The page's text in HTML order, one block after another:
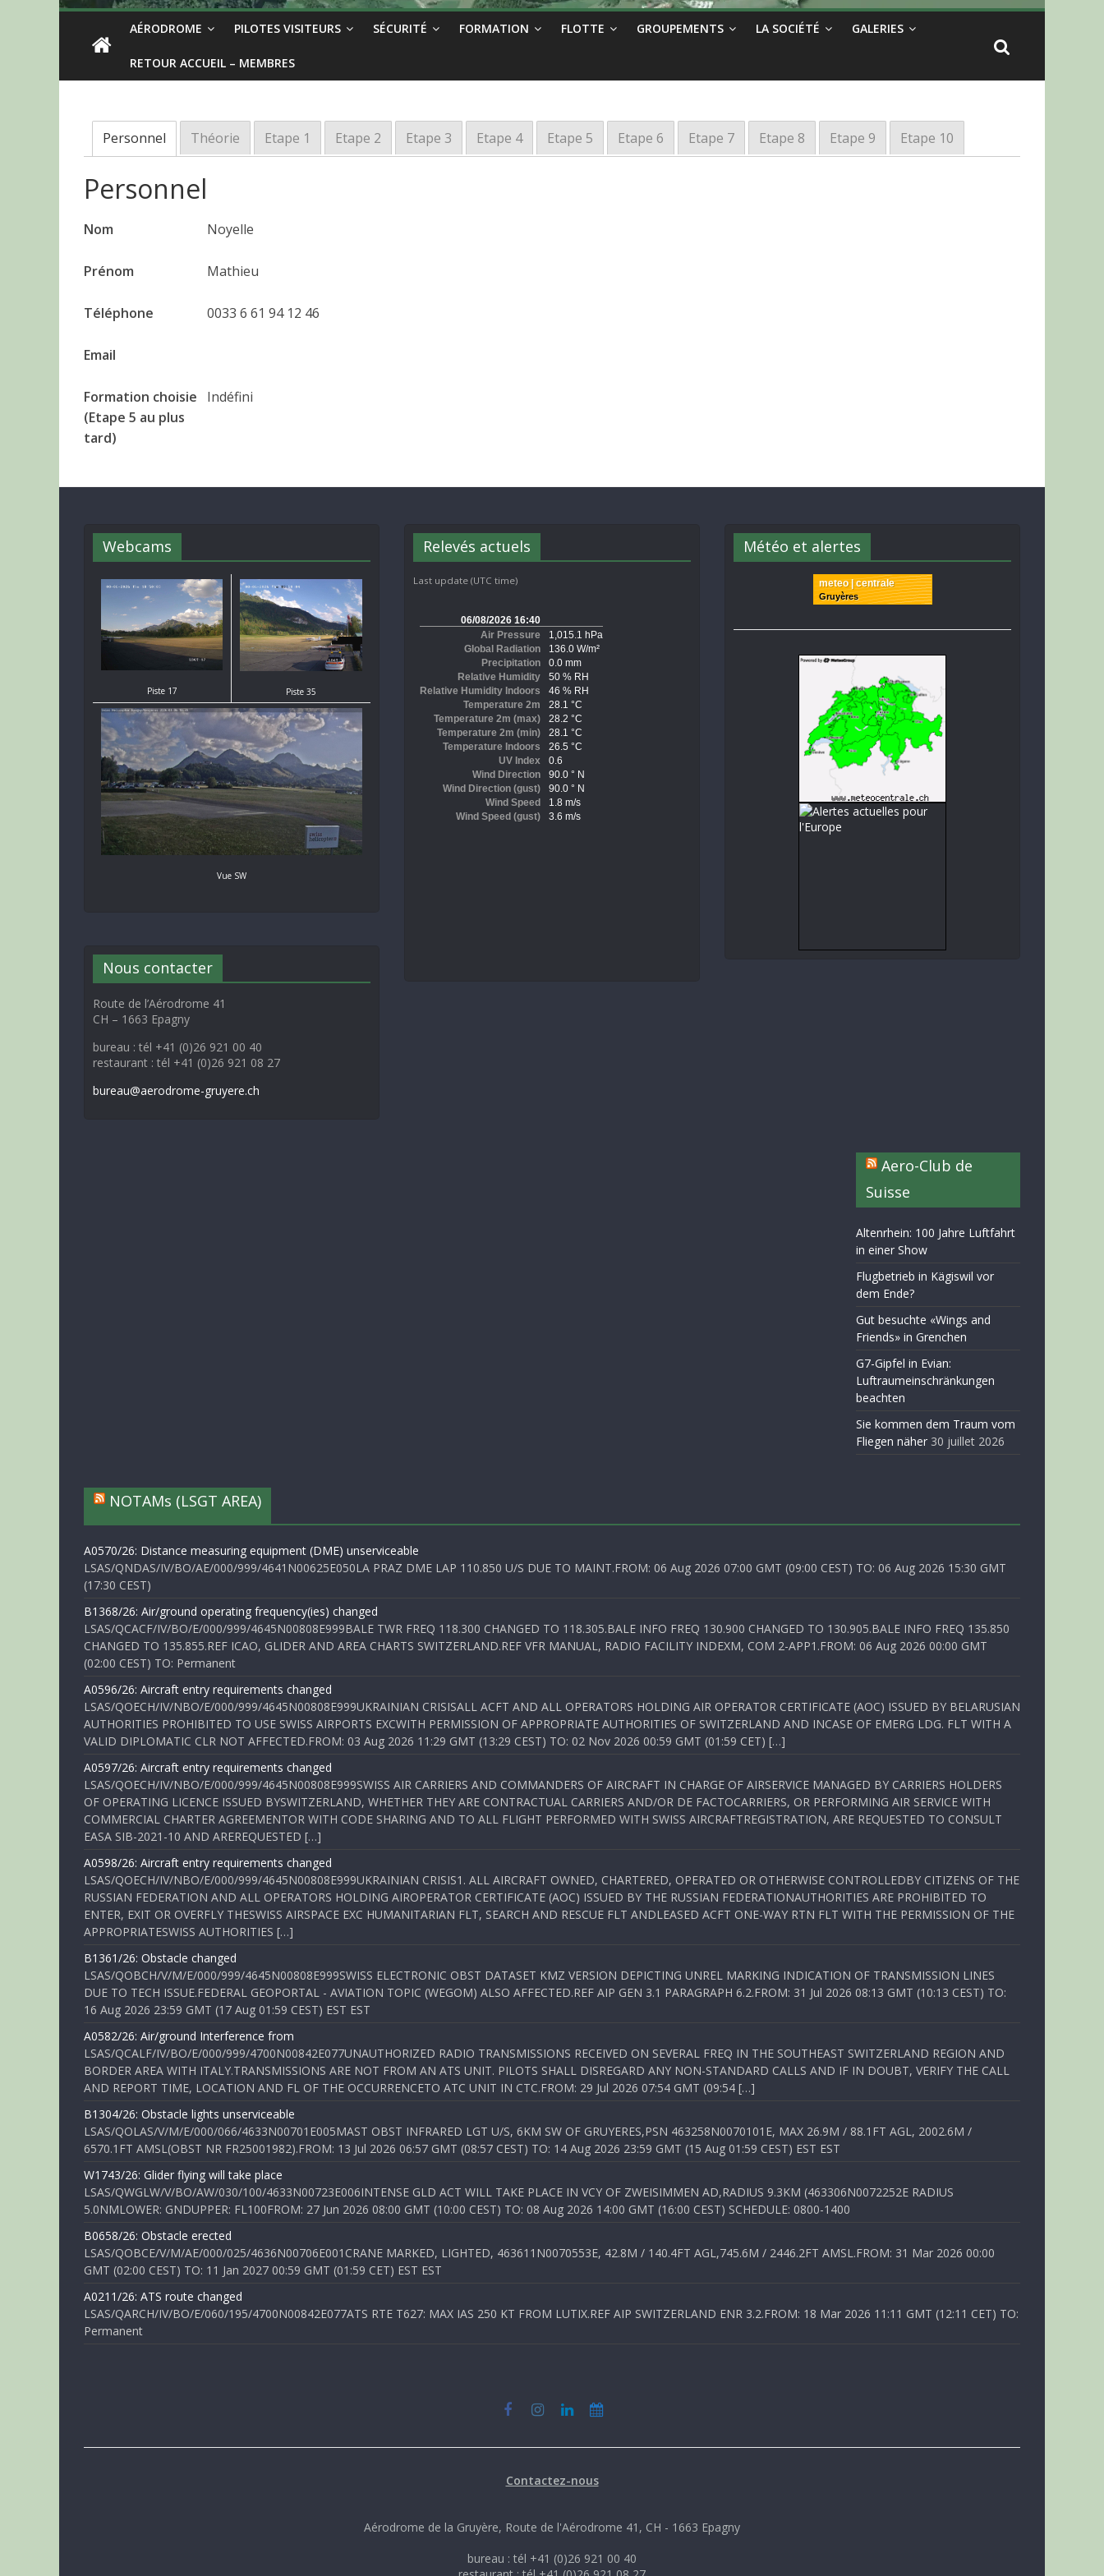
AÉRODROME PILOTES VISITEURS SÉCURITÉ FORMATION FLOTTE GROUPEMENTS LA SOCIÉTÉ GALERIES
RETOUR ACCUEIL – MEMBRES
Personnel Théorie Etape 1 Etape 2 Etape 3 Etape 4 Etape 5 Etape 6 Etape 7 Etape 8 Etape 9 Etape 10
Personnel
Nom Noyelle
Prénom Mathieu
Téléphone 0033 6 61 94 12 46
Email
Formation choisie
(Etape 5 au plus
tard)
Indéfini
Webcams
Piste 17 Piste 35
Vue SW
Nous contacter
Route de l’Aérodrome 41
CH – 1663 Epagny
bureau : tél +41 (0)26 921 00 40
restaurant : tél +41 (0)26 921 08 27
bureau@aerodrome-gruyere.ch
Relevés actuels
Last update (UTC time)
Météo et alertes
meteo | centrale
Gruyères
Aero-Club de
Suisse
Altenrhein: 100 Jahre Luftfahrt
in einer Show
Flugbetrieb in Kägiswil vor
dem Ende?
Gut besuchte «Wings and
Friends» in Grenchen
G7-Gipfel in Evian:
Luftraumeinschränkungen
beachten
Sie kommen dem Traum vom
Fliegen näher 30 juillet 2026
NOTAMs (LSGT AREA)
A0570/26: Distance measuring equipment (DME) unserviceable
LSAS/QNDAS/IV/BO/AE/000/999/4641N00625E050LA PRAZ DME LAP 110.850 U/S DUE TO MAINT.FROM: 06 Aug 2026 07:00 GMT (09:00 CEST) TO: 06 Aug 2026 15:30 GMT
(17:30 CEST)
B1368/26: Air/ground operating frequency(ies) changed
LSAS/QCACF/IV/BO/E/000/999/4645N00808E999BALE TWR FREQ 118.300 CHANGED TO 118.305.BALE INFO FREQ 130.900 CHANGED TO 130.905.BALE INFO FREQ 135.850
CHANGED TO 135.855.REF ICAO, GLIDER AND AREA CHARTS SWITZERLAND.REF VFR MANUAL, RADIO FACILITY INDEXM, COM 2-APP1.FROM: 06 Aug 2026 00:00 GMT
(02:00 CEST) TO: Permanent
A0596/26: Aircraft entry requirements changed
LSAS/QOECH/IV/NBO/E/000/999/4645N00808E999UKRAINIAN CRISISALL ACFT AND ALL OPERATORS HOLDING AIR OPERATOR CERTIFICATE (AOC) ISSUED BY BELARUSIAN
AUTHORITIES PROHIBITED TO USE SWISS AIRPORTS EXCWITH PERMISSION OF APPROPRIATE AUTHORITIES OF SWITZERLAND AND INCASE OF EMERG LDG. FLT WITH A
VALID DIPLOMATIC CLR NOT AFFECTED.FROM: 03 Aug 2026 11:29 GMT (13:29 CEST) TO: 02 Nov 2026 00:59 GMT (01:59 CET) […]
A0597/26: Aircraft entry requirements changed
LSAS/QOECH/IV/NBO/E/000/999/4645N00808E999SWISS AIR CARRIERS AND COMMANDERS OF AIRCRAFT IN CHARGE OF AIRSERVICE MANAGED BY CARRIERS HOLDERS
OF OPERATING LICENCE ISSUED BYSWITZERLAND, WHETHER THEY ARE CONTRACTUAL CARRIERS AND/OR DE FACTOCARRIERS, OR PERFORMING AIR SERVICE WITH
COMMERCIAL CHARTER AGREEMENTOR WITH CODE SHARING AND TO ALL FLIGHT PERFORMED WITH SWISS AIRCRAFTREGISTRATION, ARE REQUESTED TO CONSULT
EASA SIB-2021-10 AND AREREQUESTED […]
A0598/26: Aircraft entry requirements changed
LSAS/QOECH/IV/NBO/E/000/999/4645N00808E999UKRAINIAN CRISIS1. ALL AIRCRAFT OWNED, CHARTERED, OPERATED OR OTHERWISE CONTROLLEDBY CITIZENS OF THE
RUSSIAN FEDERATION AND ALL OPERATORS HOLDING AIROPERATOR CERTIFICATE (AOC) ISSUED BY THE RUSSIAN FEDERATIONAUTHORITIES ARE PROHIBITED TO
ENTER, EXIT OR OVERFLY THESWISS AIRSPACE EXC HUMANITARIAN FLT, SEARCH AND RESCUE FLT ANDLEASED ACFT ONE-WAY RTN FLT WITH THE PERMISSION OF THE
APPROPRIATESWISS AUTHORITIES […]
B1361/26: Obstacle changed
LSAS/QOBCH/V/M/E/000/999/4645N00808E999SWISS ELECTRONIC OBST DATASET KMZ VERSION DEPICTING UNREL MARKING INDICATION OF TRANSMISSION LINES
DUE TO TECH ISSUE.FEDERAL GEOPORTAL - AVIATION TOPIC (WEGOM) ALSO AFFECTED.REF AIP GEN 3.1 PARAGRAPH 6.2.FROM: 31 Jul 2026 08:13 GMT (10:13 CEST) TO:
16 Aug 2026 23:59 GMT (17 Aug 01:59 CEST) EST EST
A0582/26: Air/ground Interference from
LSAS/QCALF/IV/BO/E/000/999/4700N00842E077UNAUTHORIZED RADIO TRANSMISSIONS RECEIVED ON SEVERAL FREQ IN THE SOUTHEAST SWITZERLAND REGION AND
BORDER AREA WITH ITALY.TRANSMISSIONS ARE NOT FROM AN ATS UNIT. PILOTS SHALL DISREGARD ANY NON-STANDARD CALLS AND IF IN DOUBT, VERIFY THE CALL
AND REPORT TIME, LOCATION AND FL OF THE OCCURRENCETO ATC UNIT IN CTC.FROM: 29 Jul 2026 07:54 GMT (09:54 […]
B1304/26: Obstacle lights unserviceable
LSAS/QOLAS/V/M/E/000/066/4633N00701E005MAST OBST INFRARED LGT U/S, 6KM SW OF GRUYERES,PSN 463258N0070101E, MAX 26.9M / 88.1FT AGL, 2002.6M /
6570.1FT AMSL(OBST NR FR25001982).FROM: 13 Jul 2026 06:57 GMT (08:57 CEST) TO: 14 Aug 2026 23:59 GMT (15 Aug 01:59 CEST) EST EST
W1743/26: Glider flying will take place
LSAS/QWGLW/V/BO/AW/030/100/4633N00723E006INTENSE GLD ACT WILL TAKE PLACE IN VCY OF ZWEISIMMEN AD,RADIUS 9.3KM (463306N0072252E RADIUS
5.0NMLOWER: GNDUPPER: FL100FROM: 27 Jun 2026 08:00 GMT (10:00 CEST) TO: 08 Aug 2026 14:00 GMT (16:00 CEST) SCHEDULE: 0800-1400
B0658/26: Obstacle erected
LSAS/QOBCE/V/M/AE/000/025/4636N00706E001CRANE MARKED, LIGHTED, 463611N0070553E, 42.8M / 140.4FT AGL,745.6M / 2446.2FT AMSL.FROM: 31 Mar 2026 00:00
GMT (02:00 CEST) TO: 11 Jan 2027 00:59 GMT (01:59 CET) EST EST
A0211/26: ATS route changed
LSAS/QARCH/IV/BO/E/060/195/4700N00842E077ATS RTE T627: MAX IAS 250 KT FROM LUTIX.REF AIP SWITZERLAND ENR 3.2.FROM: 18 Mar 2026 11:11 GMT (12:11 CET) TO:
Permanent
Contactez-nous
Aérodrome de la Gruyère, Route de l'Aérodrome 41, CH - 1663 Epagny
bureau : tél +41 (0)26 921 00 40